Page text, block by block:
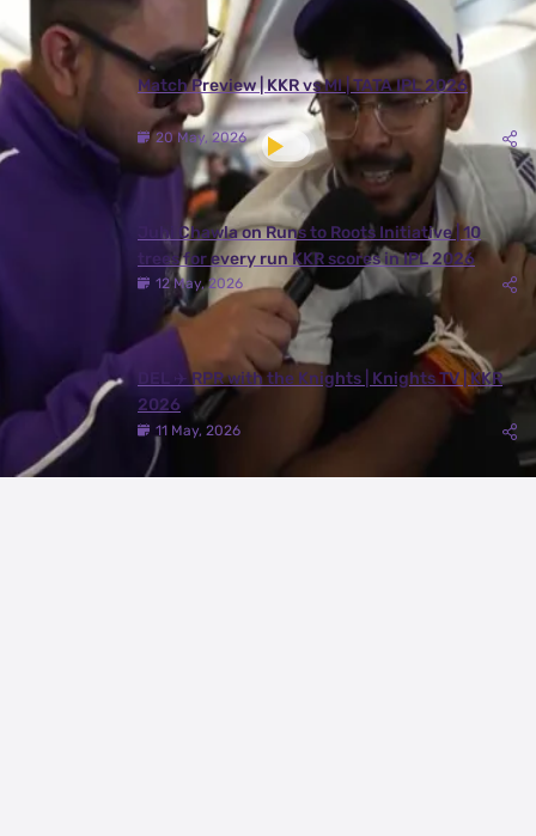
Match Preview | KKR vs MI | TATA IPL 2026
20 May, 2026
Juhi Chawla on Runs to Roots Initiative | 10
trees for every run KKR scores in IPL 2026
12 May, 2026
DEL ✈️ RPR with the Knights | Knights TV | KKR
2026
11 May, 2026